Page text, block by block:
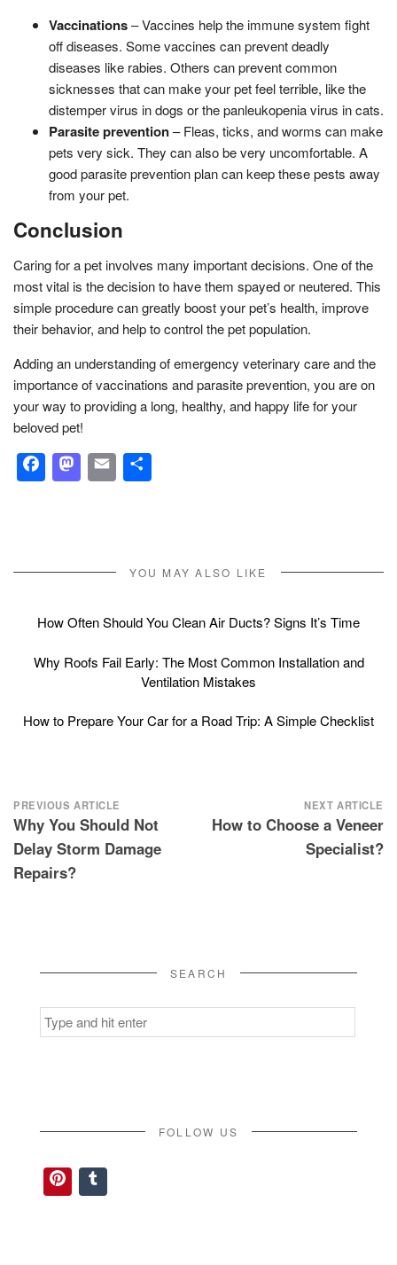
Vaccinations– Vaccines help the immune system fight
off diseases. Some vaccines can prevent deadly
diseases like rabies. Others can prevent common
sicknesses that can make your pet feel terrible, like the
distemper virus in dogs or the panleukopenia virus in cats.
Parasite prevention– Fleas, ticks, and worms can make
pets very sick. They can also be very uncomfortable. A
good parasite prevention plan can keep these pests away
from your pet.
Conclusion
Caring for a pet involves many important decisions. One of the
most vital is the decision to have them spayed or neutered. This
simple procedure can greatly boost your pet’s health, improve
their behavior, and help to control the pet population.
Adding an understanding of emergency veterinary care and the
importance of vaccinations and parasite prevention, you are on
your way to providing a long, healthy, and happy life for your
beloved pet!
Facebook
Mastodon
Email
YOU MAY ALSO LIKE
How Often Should You Clean Air Ducts? Signs It’s Time
Why Roofs Fail Early: The Most Common Installation and
Ventilation Mistakes
How to Prepare Your Car for a Road Trip: A Simple Checklist
Post
navigation
PREVIOUS ARTICLE
Why You Should Not
Delay Storm Damage
Repairs?
NEXT ARTICLE
How to Choose a Veneer
Specialist?
SEARCH
Search
for:
FOLLOW US
Pinterest